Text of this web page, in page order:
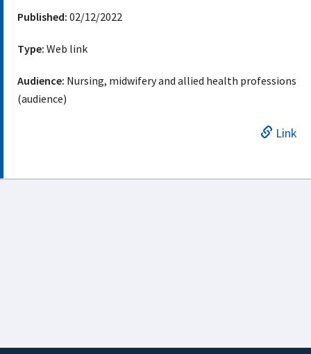
Published: 02/12/2022
Type: Web link
Audience: Nursing, midwifery and allied health professions
(audience)
Link